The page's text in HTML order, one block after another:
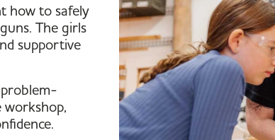
how to safely
The girls
supportive
workshop,